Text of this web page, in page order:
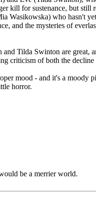
kill for sustenance, but
Wasikowska) who hasn't
and the mysteries of
Tilda Swinton are great,
criticism of both the
mood - and it's a
horror.
be a merrier world.